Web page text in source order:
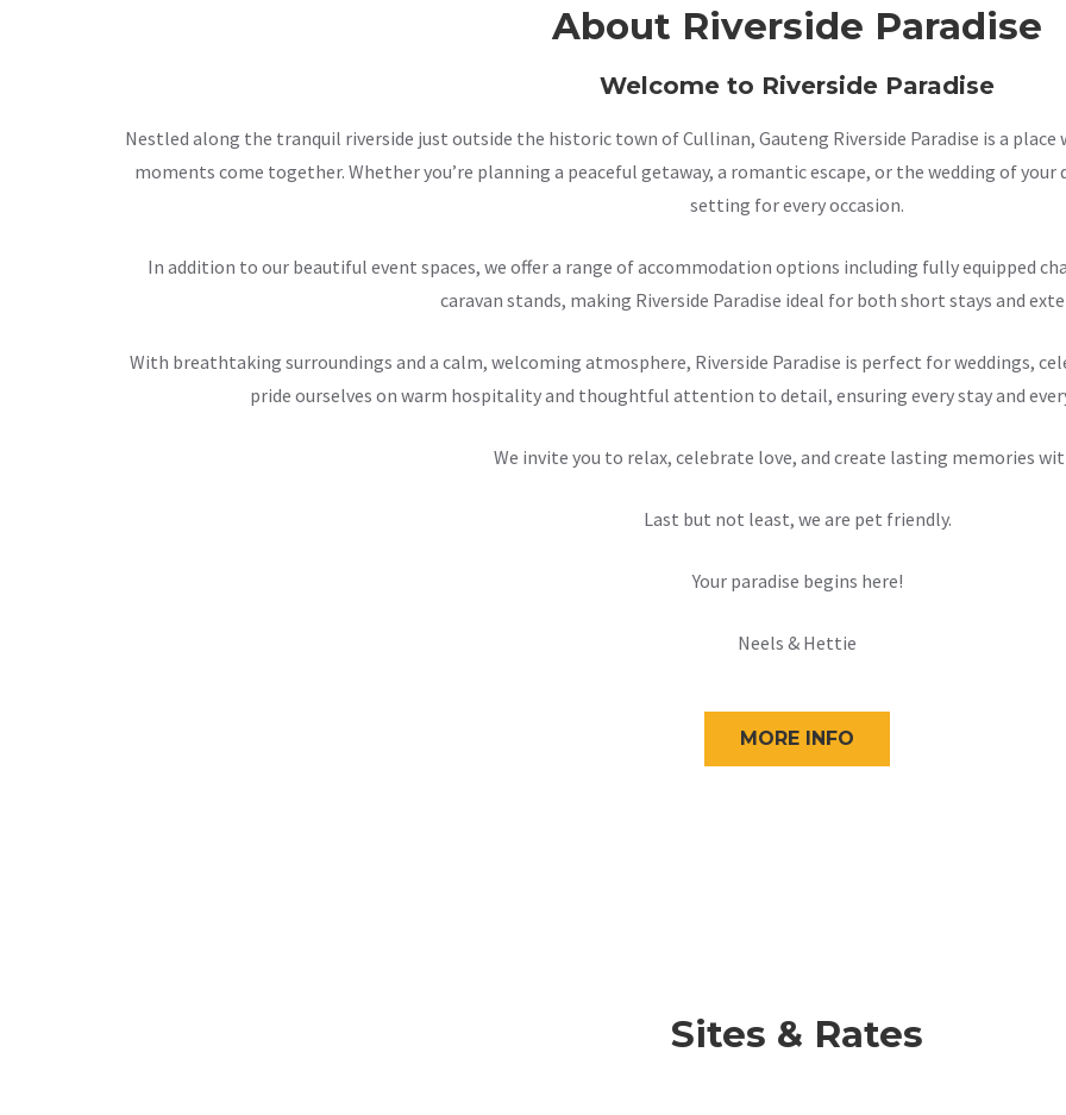
About Riverside Paradise
Welcome to Riverside Paradise
Nestled along the tranquil riverside just outside the historic town of Cullinan, Gauteng Riverside Paradise is a
moments come together. Whether you’re planning a peaceful getaway, a romantic escape, or the wedding of your
setting for every occasion.
In addition to our beautiful event spaces, we offer a range of accommodation options including fully equipped
caravan stands, making Riverside Paradise ideal for both short stays and
With breathtaking surroundings and a calm, welcoming atmosphere, Riverside Paradise is perfect for weddings,
pride ourselves on warm hospitality and thoughtful attention to detail, ensuring every stay and
We invite you to relax, celebrate love, and create lasting memories
Last but not least, we are pet friendly.
Your paradise begins here!
Neels & Hettie
MORE INFO
Sites & Rates